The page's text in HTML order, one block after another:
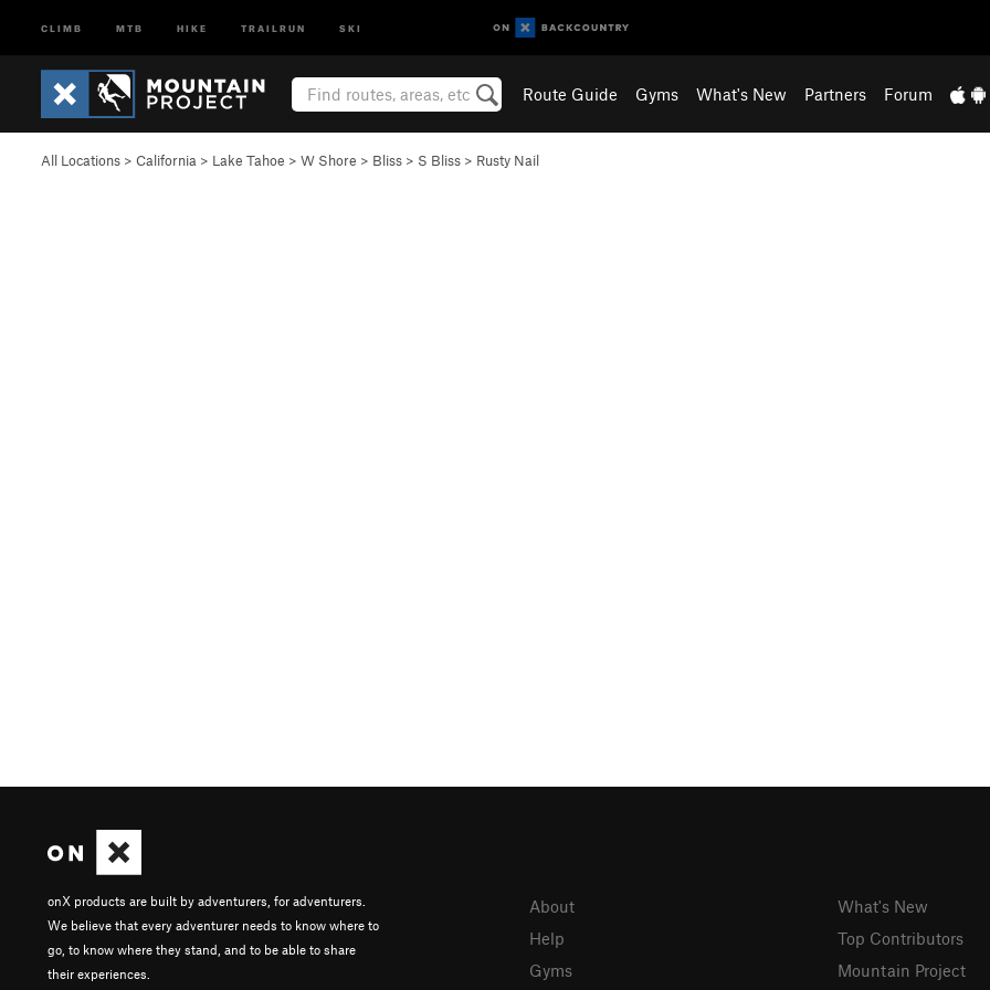
CLIMB MTB HIKE TRAILRUN SKI
Route Guide Gyms What's New Partners Forum
All Locations > California > Lake Tahoe > W Shore > Bliss > S Bliss > Rusty Nail
onX products are built by adventurers, for adventurers.
We believe that every adventurer needs to know where to
go, to know where they stand, and to be able to share
their experiences.
About
Help
Gyms
What's New
Top Contributors
Mountain Project